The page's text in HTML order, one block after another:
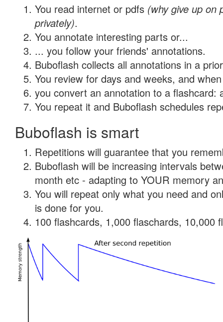
You read internet or pdfs (why give up on
privately).
You annotate interesting parts or...
... you follow your friends' annotations.
Buboflash collects all annotations in a
You review for days and weeks, and
you convert an annotation to a flashcard:
You repeat it and Buboflash schedules
Buboflash is smart
Repetitions will guarantee that you
Buboflash will be increasing intervals
month etc - adapting to YOUR memory
You will repeat only what you need and
is done for you.
100 flashcards, 1,000 flaschards, 10,000